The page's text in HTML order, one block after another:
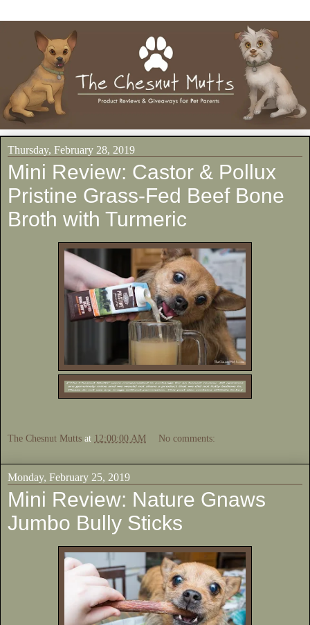
Thursday, February 28, 2019
Mini Review: Castor & Pollux
Pristine Grass-Fed Beef Bone
Broth with Turmeric
The Chesnut Mutts at 12:00:00 AM No comments:
Monday, February 25, 2019
Mini Review: Nature Gnaws
Jumbo Bully Sticks